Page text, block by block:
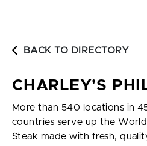
BACK TO DIRECTORY
CHARLEY'S
More than 540 locations in
countries serve up the
Steak made with fresh,